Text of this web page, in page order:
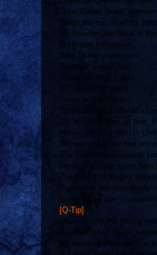
Tribe Called Quest
When the mic is in my
My favorite jam back in
Rude boy composer
Step to me you're over
Brothers wanna flex
Youre not Mad Cobra
MC short and black
There ain't no other
Trini-born black like Mia
Tip and Sha they all that,
Honey tell your man to
Did not you know that my
The Five-Foot Assassin
Hip-hop scholar since bein
The height of Mugsy
You better ask somebody
Come to a Tribe show
[Q-Tip]
Queens is in the house
A Tribe Called Quest
No tamin of the style cuz